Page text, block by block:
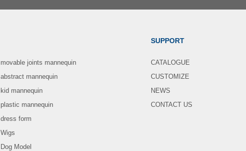
movable joints mannequin
abstract mannequin
kid mannequin
plastic mannequin
dress form
Wigs
Dog Model
SUPPORT
CATALOGUE
CUSTOMIZE
NEWS
CONTACT US